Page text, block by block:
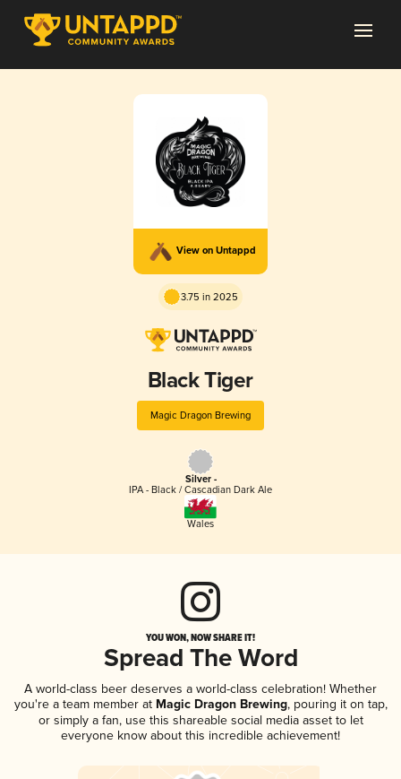
View on Untappd
3.75 in 2025
Black Tiger
Magic Dragon Brewing
Silver -
IPA - Black / Cascadian Dark Ale
Wales
YOU WON, NOW SHARE IT!
Spread The Word
A world-class beer deserves a world-class celebration! Whether
you're a team member atMagic Dragon Brewing, pouring it on tap,
or simply a fan, use this shareable social media asset to let
everyone know about this incredible achievement!